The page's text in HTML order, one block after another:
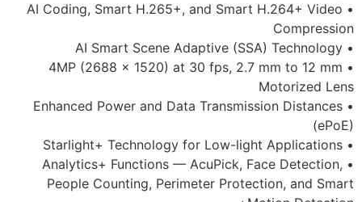
• AI Coding, Smart H.265+, and
• 4MP (2688 x 1520) at 30 fps,
• Enhanced Power and Data
• Analytics+ Functions — AcuPick,
People Counting, Perimeter